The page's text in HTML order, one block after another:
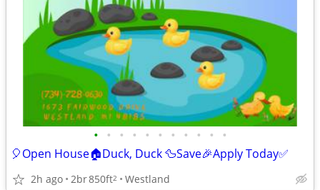
• • • • • • • • • • •
🎈Open House🏠Duck, Duck 🦆Save🎉Apply Today✅
2h ago 2br850ft2 Westland